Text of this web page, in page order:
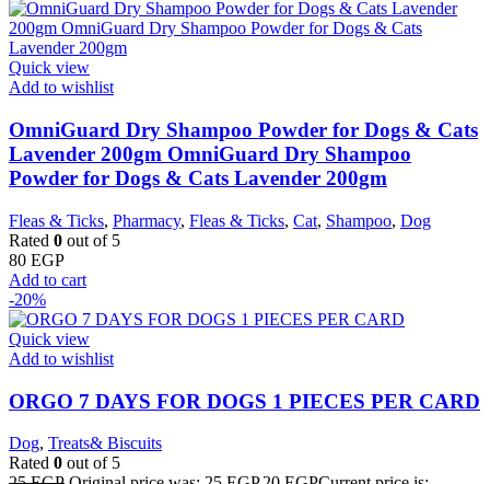
Quick view
Add to wishlist
OmniGuard Dry Shampoo Powder for Dogs & Cats
Lavender 200gm OmniGuard Dry Shampoo
Powder for Dogs & Cats Lavender 200gm
Fleas & Ticks, Pharmacy, Fleas & Ticks, Cat, Shampoo, Dog
Rated 0 out of 5
80 EGP
Add to cart
-20%
Quick view
Add to wishlist
ORGO 7 DAYS FOR DOGS 1 PIECES PER CARD
Dog, Treats& Biscuits
Rated 0 out of 5